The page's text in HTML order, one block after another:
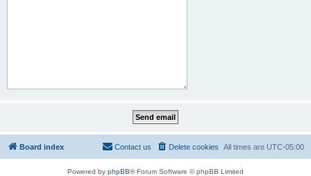
Board index All times are UTC-05:00
Delete cookies
Contact us
Powered by phpBB® Forum Software © phpBB Limited